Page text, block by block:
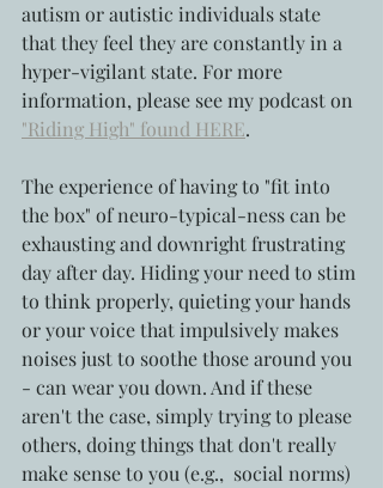
autism or autistic individuals state
that they feel they are constantly in a
hyper-vigilant state. For more
information, please see my podcast on
"Riding High" found HERE.
The experience of having to "fit into
the box" of neuro-typical-ness can be
exhausting and downright frustrating
day after day. Hiding your need to stim
to think properly, quieting your hands
or your voice that impulsively makes
noises just to soothe those around you
- can wear you down. And if these
aren't the case, simply trying to please
others, doing things that don't really
make sense to you (e.g.,  social norms)